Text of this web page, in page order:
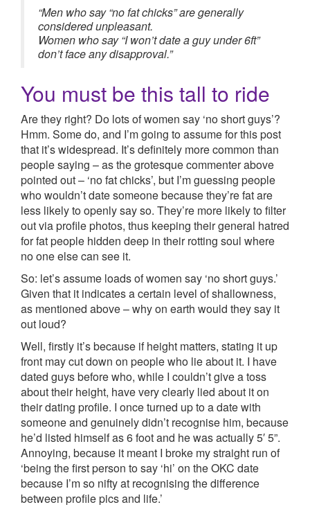
“Men who say “no fat chicks” are generally
considered unpleasant.
Women who say “I won’t date a guy under 6ft”
don’t face any disapproval.”
You must be this tall to ride
Are they right? Do lots of women say ‘no short guys’?
Hmm. Some do, and I’m going to assume for this post
that it’s widespread. It’s definitely more common than
people saying – as the grotesque commenter above
pointed out – ‘no fat chicks’, but I’m guessing people
who wouldn’t date someone because they’re fat are
less likely to openly say so. They’re more likely to filter
out via profile photos, thus keeping their general hatred
for fat people hidden deep in their rotting soul where
no one else can see it.
So: let’s assume loads of women say ‘no short guys.’
Given that it indicates a certain level of shallowness,
as mentioned above – why on earth would they say it
out loud?
Well, firstly it’s because if height matters, stating it up
front may cut down on people who lie about it. I have
dated guys before who, while I couldn’t give a toss
about their height, have very clearly lied about it on
their dating profile. I once turned up to a date with
someone and genuinely didn’t recognise him, because
he’d listed himself as 6 foot and he was actually 5′ 5”.
Annoying, because it meant I broke my straight run of
‘being the first person to say ‘hi’ on the OKC date
because I’m so nifty at recognising the difference
between profile pics and life.’